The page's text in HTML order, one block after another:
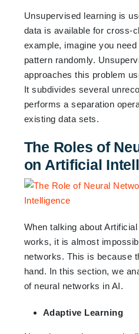
Unsupervised learning is
data is available for cross-
example, imagine you
pattern randomly.
approaches this problem
It subdivides several
performs a separation
existing data sets.
The Roles of
on Artificial
When talking about
works, it is almost
networks. This is because
hand. In this section, we
of neural networks in AI.
Adaptive Learning